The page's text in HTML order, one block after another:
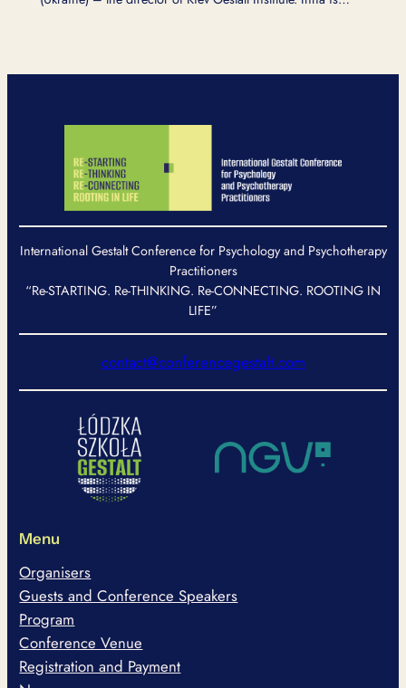
International Gestalt Conference for Psychology and Psychotherapy
Practitioners
“Re-STARTING. Re-THINKING. Re-CONNECTING. ROOTING IN
LIFE”
contact@conferencegestalt.com
Menu
Organisers
Guests and Conference Speakers
Program
Conference Venue
Registration and Payment